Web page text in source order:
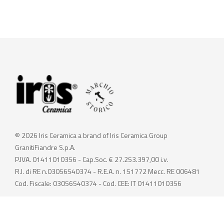
© 2026 Iris Ceramica a brand of Iris Ceramica Group
GranitiFiandre S.p.A.
P.IVA. 01411010356 - Cap.Soc. € 27.253.397,00 i.v.
R.I. di RE n.03056540374 - R.E.A. n. 151772 Mecc. RE 006481
Cod. Fiscale: 03056540374 - Cod. CEE: IT 01411010356